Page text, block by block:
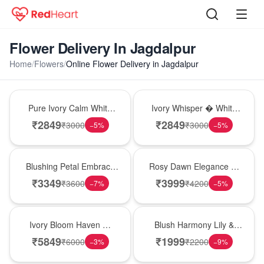
Flower Delivery In Jagdalpur
Home/Flowers/Online Flower Delivery in Jagdalpur
Pure Ivory Calm White
Lily Glass Vase
₹2849₹3000 −5%
Ivory Whisper � White
Lily Glass Vase
₹2849₹3000 −5%
Blushing Petal Embrace
� Pink Lily Bouquet
₹3349₹3600 −7%
Rosy Dawn Elegance �
Pink Lily Glass Vase
₹3999₹4200 −5%
Ivory Bloom Haven �
White Lily Glass Vase
₹5849₹6000 −3%
Blush Harmony Lily &
Rose Vase
₹1999₹2200 −9%